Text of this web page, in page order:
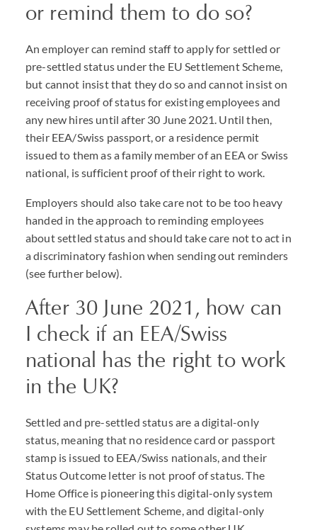
or remind them to do so?
An employer can remind staff to apply for settled or
pre-settled status under the EU Settlement Scheme,
but cannot insist that they do so and cannot insist on
receiving proof of status for existing employees and
any new hires until after 30 June 2021. Until then,
their EEA/Swiss passport, or a residence permit
issued to them as a family member of an EEA or Swiss
national, is sufficient proof of their right to work.
Employers should also take care not to be too heavy
handed in the approach to reminding employees
about settled status and should take care not to act in
a discriminatory fashion when sending out reminders
(see further below).
After 30 June 2021, how can
I check if an EEA/Swiss
national has the right to work
in the UK?
Settled and pre-settled status are a digital-only
status, meaning that no residence card or passport
stamp is issued to EEA/Swiss nationals, and their
Status Outcome letter is not proof of status. The
Home Office is pioneering this digital-only system
with the EU Settlement Scheme, and digital-only